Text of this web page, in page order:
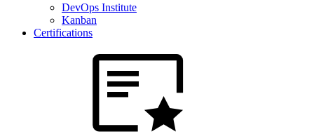
DevOps Institute
Kanban
Certifications